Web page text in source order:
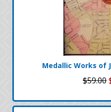
Medallic Works of
$59.00